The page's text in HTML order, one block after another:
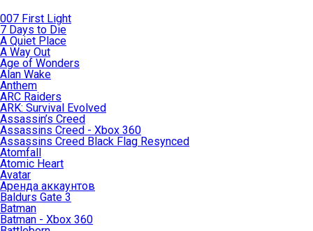
007 First Light
7 Days to Die
A Quiet Place
A Way Out
Age of Wonders
Alan Wake
Anthem
ARC Raiders
ARK: Survival Evolved
Assassin’s Creed
Assassins Creed - Xbox 360
Assassins Creed Black Flag Resynced
Atomfall
Atomic Heart
Avatar
Aренда аккаунтов
Baldurs Gate 3
Batman
Batman - Xbox 360